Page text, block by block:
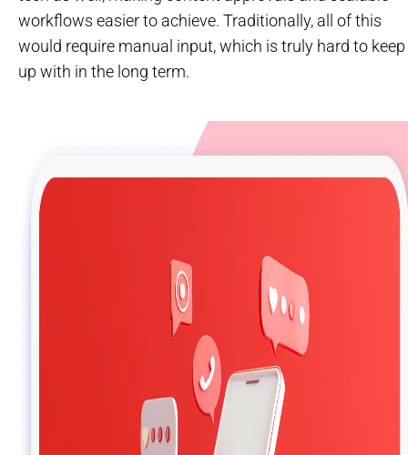
workflows easier to achieve. Traditionally, all of this
would require manual input, which is truly hard to keep
up with in the long term.